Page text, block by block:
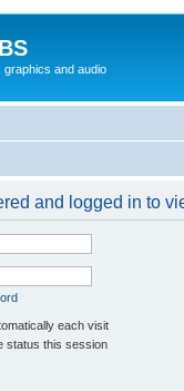
and audio
and logged in to
each visit
status this session